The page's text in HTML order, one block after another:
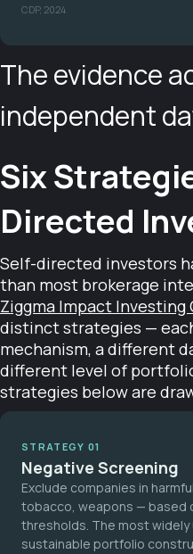
CDP, 2024
The evidence
independent
Six
Directed
Self-directed investors
than most brokerage
Ziggma Impact Investing
distinct strategies —
mechanism, a different
different level of
strategies below are
STRATEGY 01
Negative Screening
Exclude companies in
tobacco, weapons — based
thresholds. The most
sustainable portfolio